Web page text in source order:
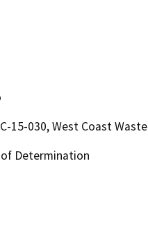
15-030, West Coast
Determination